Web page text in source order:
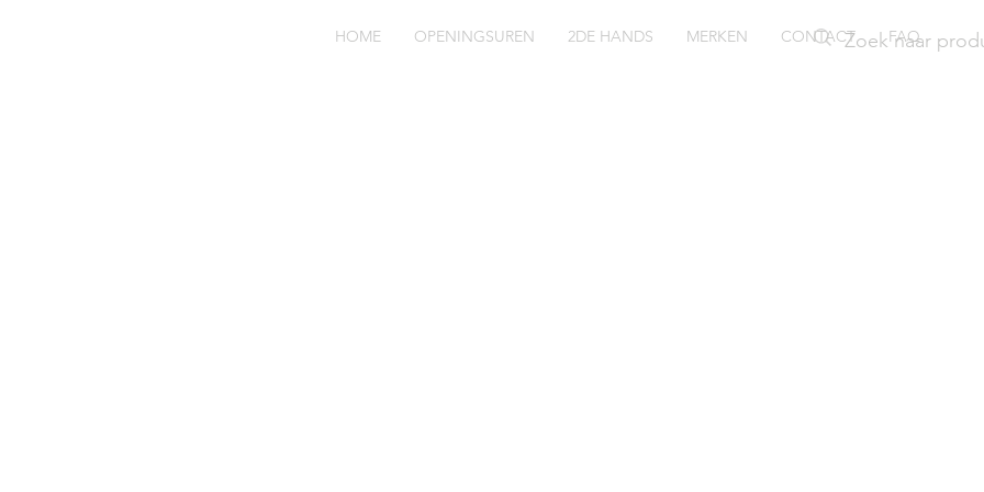
HOME OPENINGSUREN 2DE HANDS MERKEN CONTACT FAQ